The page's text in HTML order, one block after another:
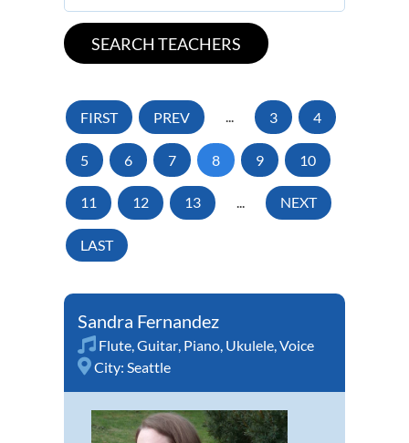
FIRST PREV ... 3 4
5 6 7 8 9 10
11 12 13 ... NEXT
LAST
Sandra Fernandez
Flute,Guitar, Piano, Ukulele,Voice
City: Seattle